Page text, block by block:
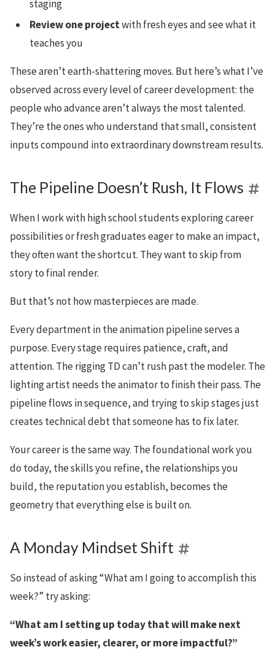
staging
Review one projectwith fresh eyes and see what it
teaches you
These aren’t earth-shattering moves. But here’s what I’ve
observed across every level of career development: the
people who advance aren’t always the most talented.
They’re the ones who understand that small, consistent
inputs compound into extraordinary downstream results.
The Pipeline Doesn’t Rush, It Flows
When I work with high school students exploring career
possibilities or fresh graduates eager to make an impact,
they often want the shortcut. They want to skip from
story to final render.
But that’s not how masterpieces are made.
Every department in the animation pipeline serves a
purpose. Every stage requires patience, craft, and
attention. The rigging TD can’t rush past the modeler. The
lighting artist needs the animator to finish their pass. The
pipeline flows in sequence, and trying to skip stages just
creates technical debt that someone has to fix later.
Your career is the same way. The foundational work you
do today, the skills you refine, the relationships you
build, the reputation you establish, becomes the
geometry that everything else is built on.
A Monday Mindset Shift
So instead of asking “What am I going to accomplish this
week?” try asking:
“What am I setting up today that will make next
week’s work easier, clearer, or more impactful?”